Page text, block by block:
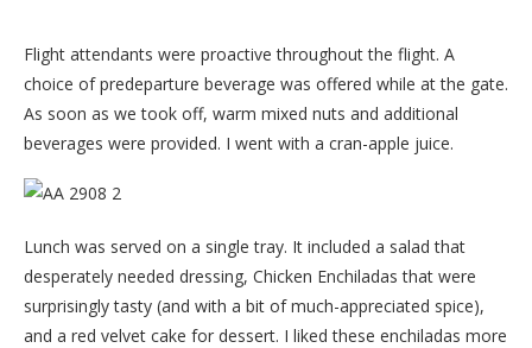
Flight attendants were proactive throughout the flight. A
choice of predeparture beverage was offered while at the gate.
As soon as we took off, warm mixed nuts and additional
beverages were provided. I went with a cran-apple juice.
Lunch was served on a single tray. It included a salad that
desperately needed dressing, Chicken Enchiladas that were
surprisingly tasty (and with a bit of much-appreciated spice),
and a red velvet cake for dessert. I liked these enchiladas more